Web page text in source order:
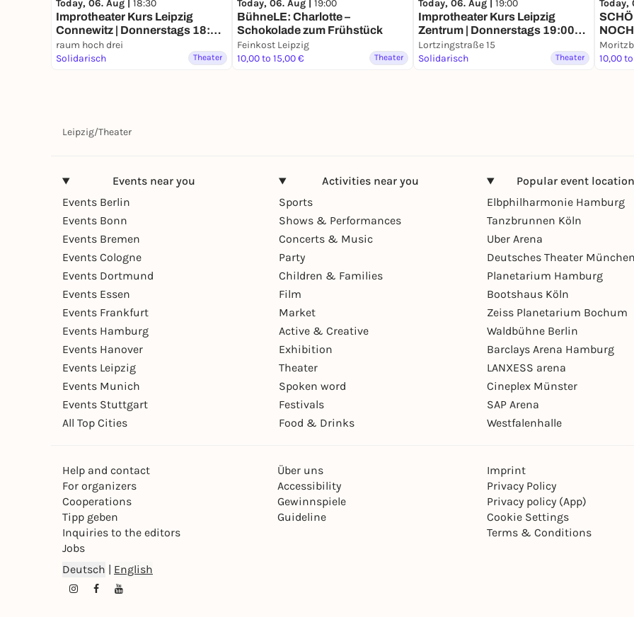
Today, 06. Aug | 18:30
Improtheater Kurs Leipzig
Connewitz | Donnerstags 18:30
Uhr
raum hoch drei
Solidarisch
Theater
Today, 06. Aug | 19:00
BühneLE: Charlotte –
Schokolade zum Frühstück
Feinkost Leipzig
10,00 to 15,00 €
Theater
Today, 06. Aug | 19:00
Improtheater Kurs Leipzig
Zentrum | Donnerstags 19:00
Uhr
Lortzingstraße 15
Solidarisch
Theater
10,00
Leipzig/Theater
Events near you
Events Berlin
Events Bonn
Events Bremen
Events Cologne
Events Dortmund
Events Essen
Events Frankfurt
Events Hamburg
Events Hanover
Events Leipzig
Events Munich
Events Stuttgart
All Top Cities
Activities near you
Sports
Shows & Performances
Concerts & Music
Party
Children & Families
Film
Market
Active & Creative
Exhibition
Theater
Spoken word
Festivals
Food & Drinks
Popular event
Elbphilharmonie Hamburg
Tanzbrunnen Köln
Uber Arena
Deutsches Theater
Planetarium Hamburg
Bootshaus Köln
Zeiss Planetarium Bochum
Waldbühne Berlin
Barclays Arena Hamburg
LANXESS arena
Cineplex Münster
SAP Arena
Westfalenhalle
Help and contact
For organizers
Cooperations
Tipp geben
Inquiries to the editors
Jobs
Über uns
Accessibility
Gewinnspiele
Guideline
Imprint
Privacy Policy
Privacy policy (App)
Cookie Settings
Terms & Conditions
Deutsch | English